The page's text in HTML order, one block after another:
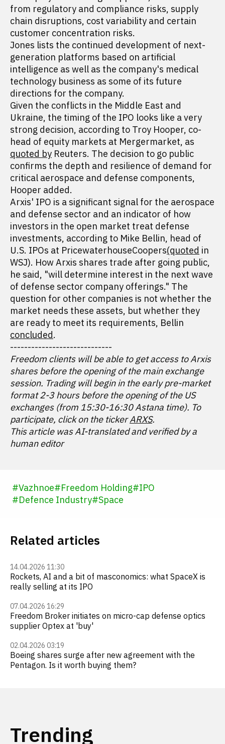
from regulatory and compliance risks, supply
chain disruptions, cost variability and certain
customer concentration risks.
Jones lists the continued development of next-
generation platforms based on artificial
intelligence as well as the company's medical
technology business as some of its future
directions for the company.
Given the conflicts in the Middle East and
Ukraine, the timing of the IPO looks like a very
strong decision, according to Troy Hooper, co-
head of equity markets at Mergermarket, as
quoted by Reuters. The decision to go public
confirms the depth and resilience of demand for
critical aerospace and defense components,
Hooper added.
Arxis' IPO is a significant signal for the aerospace
and defense sector and an indicator of how
investors in the open market treat defense
investments, according to Mike Bellin, head of
U.S. IPOs at PricewaterhouseCoopers(quoted in
WSJ). How Arxis shares trade after going public,
he said, "will determine interest in the next wave
of defense sector company offerings." The
question for other companies is not whether the
market needs these assets, but whether they
are ready to meet its requirements, Bellin
concluded.
-----------------------------
Freedom clients will be able to get access to Arxis
shares before the opening of the main exchange
session. Trading will begin in the early pre-market
format 2-3 hours before the opening of the US
exchanges (from 15:30-16:30 Astana time). To
participate, click on the tickerARXS.
This article was AI-translated and verified by a
human editor
#Vazhnoe#Freedom Holding#IPO
#Defence Industry#Space
Related articles
14.04.2026 11:30
Rockets, AI and a bit of masconomics: what SpaceX is
really selling at its IPO
07.04.2026 16:29
Freedom Broker initiates on micro-cap defense optics
supplier Optex at 'buy'
02.04.2026 03:19
Boeing shares surge after new agreement with the
Pentagon. Is it worth buying them?
Trending